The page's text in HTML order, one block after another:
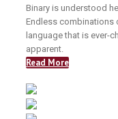
Binary is understood
Endless combinations
language that is ever-
apparent.
Read More